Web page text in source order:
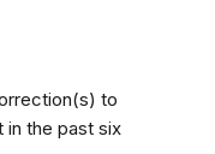
to
in the past six